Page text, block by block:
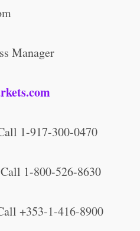
Manager
1-917-300-0470
1-800-526-8630
+353-1-416-8900